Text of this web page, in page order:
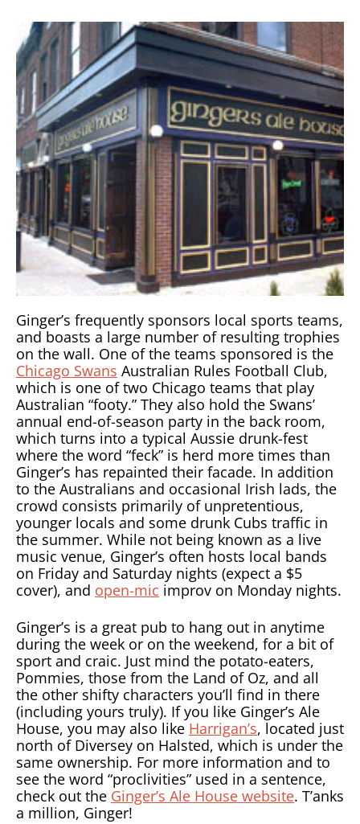
Ginger’s frequently sponsors local sports teams,
and boasts a large number of resulting trophies
on the wall. One of the teams sponsored is the
Chicago Swans Australian Rules Football Club,
which is one of two Chicago teams that play
Australian “footy.” They also hold the Swans’
annual end-of-season party in the back room,
which turns into a typical Aussie drunk-fest
where the word “feck” is herd more times than
Ginger’s has repainted their facade. In addition
to the Australians and occasional Irish lads, the
crowd consists primarily of unpretentious,
younger locals and some drunk Cubs traffic in
the summer. While not being known as a live
music venue, Ginger’s often hosts local bands
on Friday and Saturday nights (expect a $5
cover), and open-mic improv on Monday nights.
Ginger’s is a great pub to hang out in anytime
during the week or on the weekend, for a bit of
sport and craic. Just mind the potato-eaters,
Pommies, those from the Land of Oz, and all
the other shifty characters you’ll find in there
(including yours truly). If you like Ginger’s Ale
House, you may also like Harrigan’s, located just
north of Diversey on Halsted, which is under the
same ownership. For more information and to
see the word “proclivities” used in a sentence,
check out the Ginger’s Ale House website. T’anks
a million, Ginger!